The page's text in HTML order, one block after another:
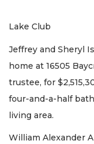
Lake Club
Jeffrey and Sheryl
home at 16505
trustee, for
four-and-a-half
living area.
William Alexander